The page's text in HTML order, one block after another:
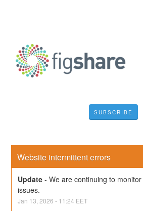
SUBSCRIBE
Website intermittent errors
Update -We are continuing to
issues.
Jan 13 ,2026 - 11:24 EET